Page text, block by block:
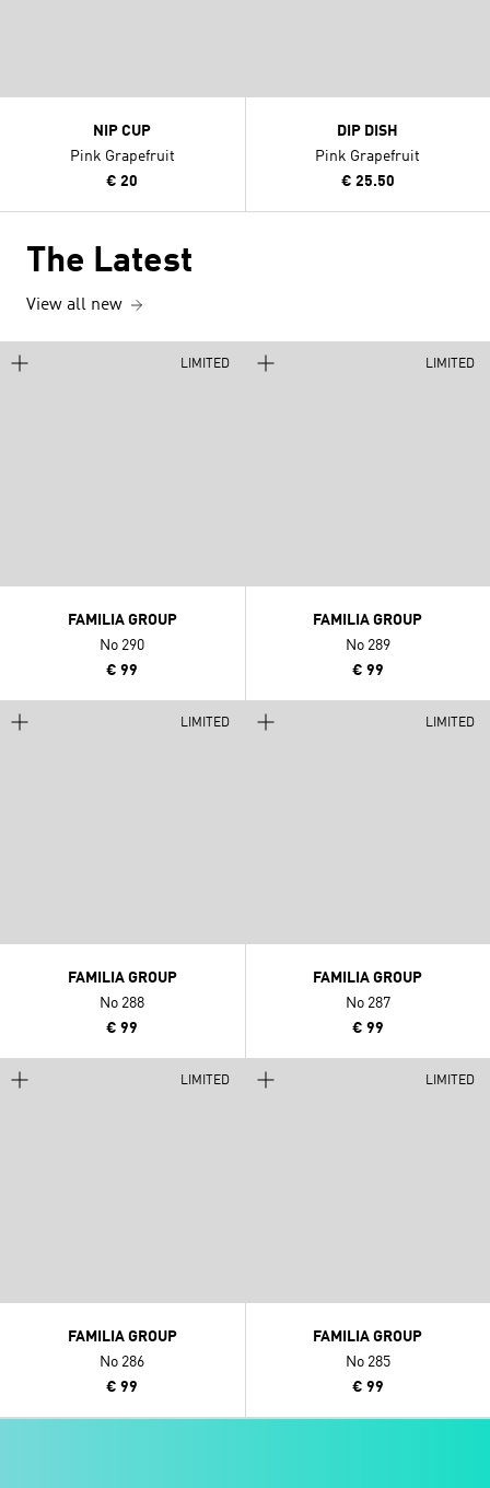
NIP CUP
Pink Grapefruit
€ 20
DIP DISH
Pink Grapefruit
€ 25.50
The Latest
View all new
LIMITED
FAMILIA GROUP
No 290
€ 99
LIMITED
FAMILIA GROUP
No 289
€ 99
LIMITED
FAMILIA GROUP
No 288
€ 99
LIMITED
FAMILIA GROUP
No 287
€ 99
LIMITED
FAMILIA GROUP
No 286
€ 99
LIMITED
FAMILIA GROUP
No 285
€ 99